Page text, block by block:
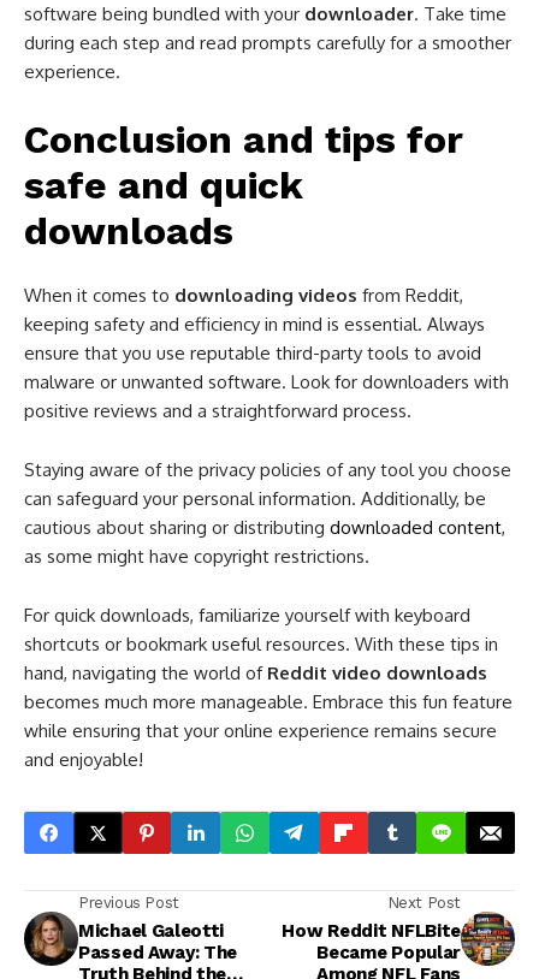
software being bundled with your downloader. Take time
during each step and read prompts carefully for a smoother
experience.
Conclusion and tips for
safe and quick
downloads
When it comes to downloading videos from Reddit,
keeping safety and efficiency in mind is essential. Always
ensure that you use reputable third-party tools to avoid
malware or unwanted software. Look for downloaders with
positive reviews and a straightforward process.
Staying aware of the privacy policies of any tool you choose
can safeguard your personal information. Additionally, be
cautious about sharing or distributing downloaded content,
as some might have copyright restrictions.
For quick downloads, familiarize yourself with keyboard
shortcuts or bookmark useful resources. With these tips in
hand, navigating the world of Reddit video downloads
becomes much more manageable. Embrace this fun feature
while ensuring that your online experience remains secure
and enjoyable!
Previous Post
Michael Galeotti
Passed Away: The
Next Post
How Reddit NFLBite
Became Popular